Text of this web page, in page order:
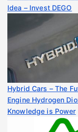
Idea – Invest DEGO
Hybrid Cars – The
Engine Hydrogen
Knowledge is Power